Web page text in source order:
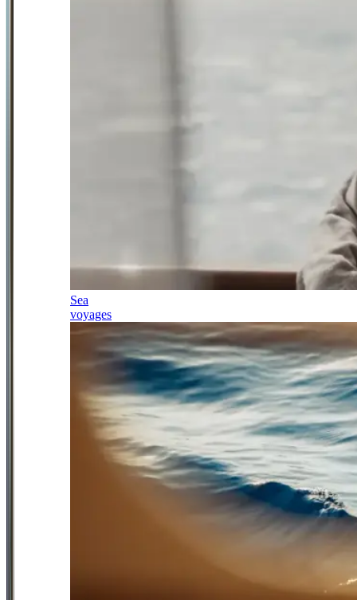
Sea
voyages